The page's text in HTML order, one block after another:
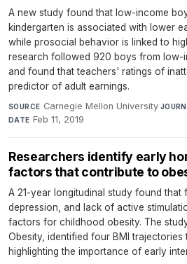
A new study found that low-income
kindergarten is associated with lower
while prosocial behavior is linked to
research followed 920 boys from low-
and found that teachers' ratings of
predictor of adult earnings.
SOURCE Carnegie Mellon University·
DATE Feb 11, 2019
Researchers identify early
factors that contribute to
A 21-year longitudinal study found that
depression, and lack of active
factors for childhood obesity. The
Obesity, identified four BMI trajectories
highlighting the importance of early